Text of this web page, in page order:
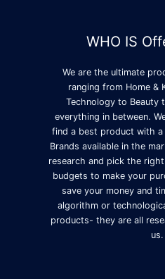
WHO IS
We are the ultimate
ranging from Home &
Technology to Beauty
everything in between.
find a best product with
Brands available in the
research and pick the
budgets to make your
save your money and
algorithm or
products- they are all
us.